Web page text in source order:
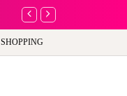
A new way to
SHOPPING